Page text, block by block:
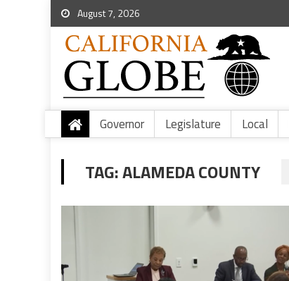
August 7, 2026
Governor Legislature Local
TAG:ALAMEDA COUNTY